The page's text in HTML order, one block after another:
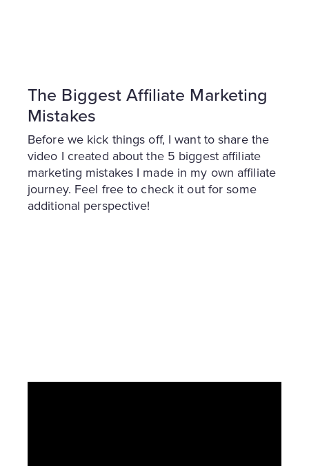
The Biggest Affiliate Marketing
Mistakes
Before we kick things off, I want to share the
video I created about the 5 biggest affiliate
marketing mistakes I made in my own affiliate
journey. Feel free to check it out for some
additional perspective!